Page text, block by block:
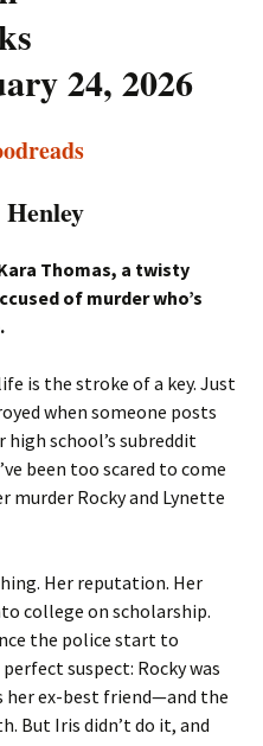
24, 2026
Thomas, a twisty
of murder who’s
is the stroke of a key. Just
when someone posts
high school’s subreddit
been too scared to come
murder Rocky and Lynette
Her reputation. Her
college on scholarship.
the police start to
suspect: Rocky was
her ex-best friend—and the
But Iris didn’t do it, and